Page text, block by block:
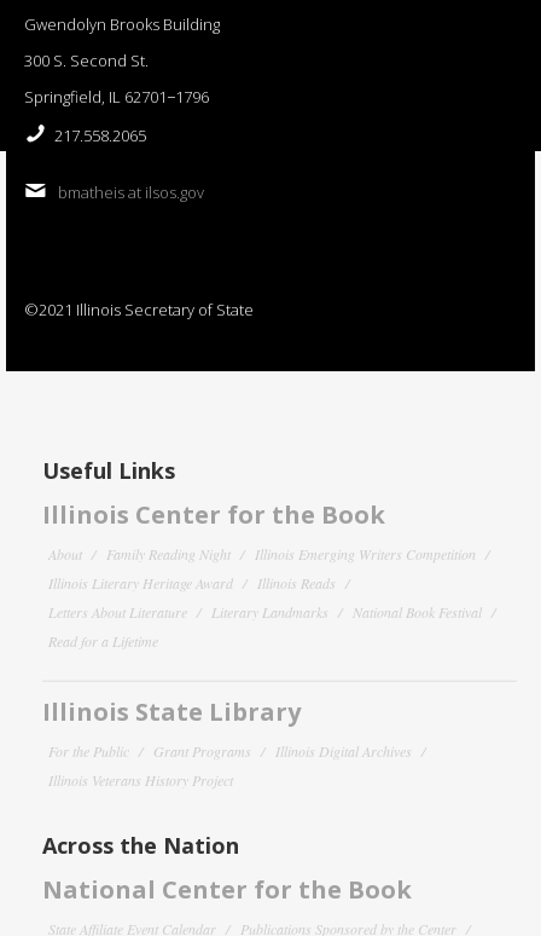
Gwendolyn Brooks Building
300 S. Second St.
Springfield, IL 62701−1796
217.558.2065
bmatheis at ilsos.gov
©2021 Illinois Secretary of State
Useful Links
Illinois Center for the Book
About Family Reading Night
Illinois Emerging Writers Competition
Illinois Literary Heritage Award
Illinois Reads
Letters About Literature
Literary Landmarks
National Book Festival
Read for a Lifetime
Illinois State Library
For the Public Grant Programs
Illinois Digital Archives
Illinois Veterans History Project
Across the Nation
National Center for the Book
State Affiliate Event Calendar Publications Sponsored by the Center